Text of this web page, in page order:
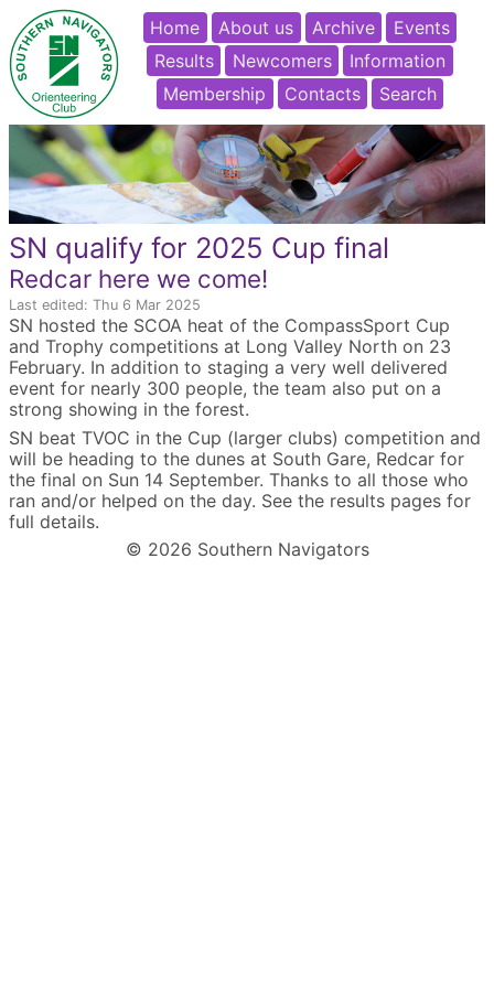
Home About us Archive
Events
Results
Newcomers
Information
Membership
Contacts Search
SN qualify for 2025 Cup final
Redcar here we come!
Last edited: Thu 6 Mar 2025
SN hosted the SCOA heat of the CompassSport Cup
and Trophy competitions at Long Valley North on 23
February. In addition to staging a very well delivered
event for nearly 300 people, the team also put on a
strong showing in the forest.
SN beat TVOC in the Cup (larger clubs) competition and
will be heading to the dunes at South Gare, Redcar for
the final on Sun 14 September. Thanks to all those who
ran and/or helped on the day. See the results pages for
full details.
© 2026 Southern Navigators